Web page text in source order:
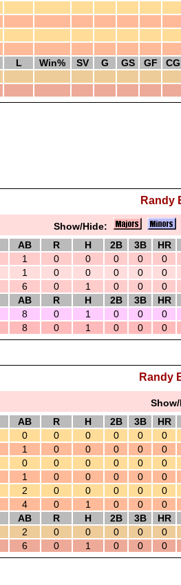
L Win% SV G GS GF CG
Randy
Show/Hide:
AB R H 2B 3B HR
1 0 0 0 0 0
1 0 0 0 0 0
6 0 1 0 0 0
AB R H 2B 3B HR
8 0 1 0 0 0
8 0 1 0 0 0
Randy
AB R H 2B 3B HR
0 0 0 0 0 0
1 0 0 0 0 0
0 0 0 0 0 0
1 0 0 0 0 0
2 0 0 0 0 0
4 0 1 0 0 0
AB R H 2B 3B HR
2 0 0 0 0 0
6 0 1 0 0 0